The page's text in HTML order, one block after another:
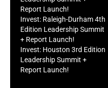
Report Launch!
Invest: Raleigh-Durham 4th
Edition Leadership Summit
+ Report Launch!
Invest: Houston 3rd Edition
Leadership Summit +
Report Launch!